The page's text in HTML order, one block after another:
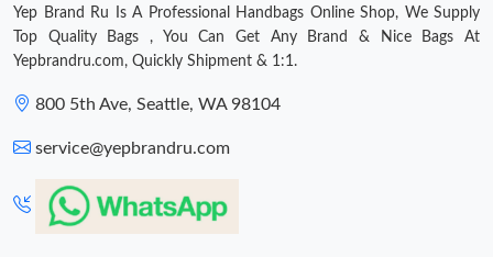
Yep Brand Ru Is A Professional Handbags Online Shop, We Supply
Top Quality Bags , You Can Get Any Brand & Nice Bags At
Yepbrandru.com, Quickly Shipment & 1:1.
800 5th Ave, Seattle, WA 98104
service@yepbrandru.com